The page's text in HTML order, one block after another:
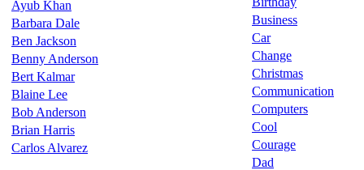
Ayub Khan
Barbara Dale
Ben Jackson
Benny Anderson
Bert Kalmar
Blaine Lee
Bob Anderson
Brian Harris
Carlos Alvarez
Business
Car
Change
Christmas
Communication
Computers
Cool
Courage
Dad